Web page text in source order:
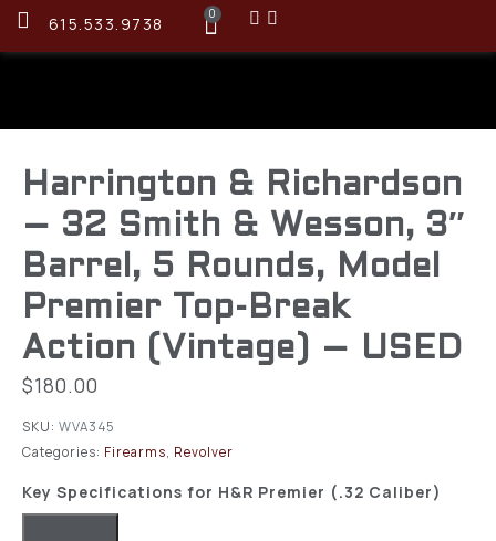
615.533.9738 0
Harrington & Richardson
– 32 Smith & Wesson, 3″
Barrel, 5 Rounds, Model
Premier Top-Break
Action (Vintage) – USED
$180.00
SKU: WVA345
Categories: Firearms, Revolver
Key Specifications for H&R Premier (.32 Caliber)